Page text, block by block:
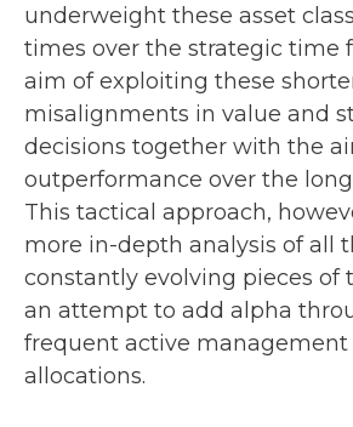
underweight these asset
times over the strategic time
aim of exploiting these
misalignments in value and
decisions together with the
outperformance over the
This tactical approach,
more in-depth analysis of all
constantly evolving pieces of
an attempt to add alpha
frequent active management
allocations.